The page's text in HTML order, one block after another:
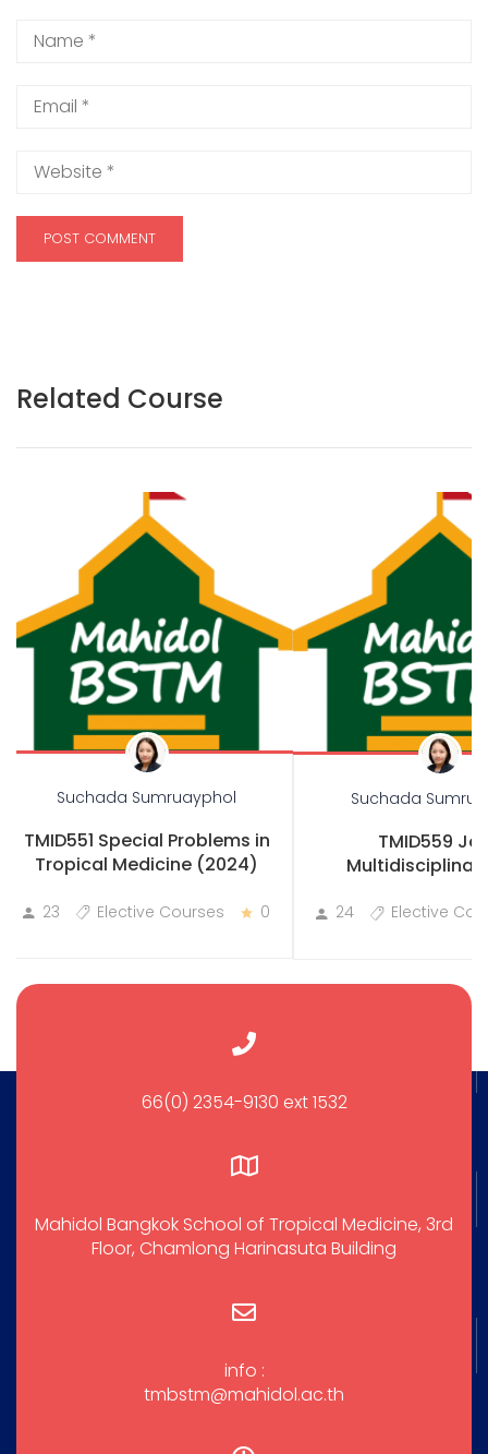
Related Course
Suchada Sumruayphol
TMID551 Special Problems in
Tropical Medicine (2024)
23 Elective Courses 0
Suchada
TMID559
24 Elective
66(0) 2354-9130 ext 1532
Mahidol Bangkok School of Tropical Medicine, 3rd
Floor, Chamlong Harinasuta Building
info :
tmbstm@mahidol.ac.th